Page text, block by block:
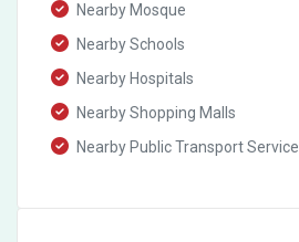
Nearby Mosque
Nearby Schools
Nearby Hospitals
Nearby Shopping Malls
Nearby Public Transport Service